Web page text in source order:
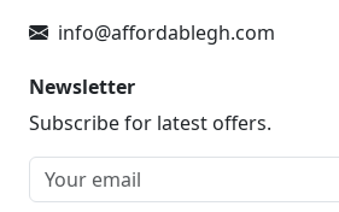
info@affordablegh.com
Newsletter
Subscribe for latest offers.